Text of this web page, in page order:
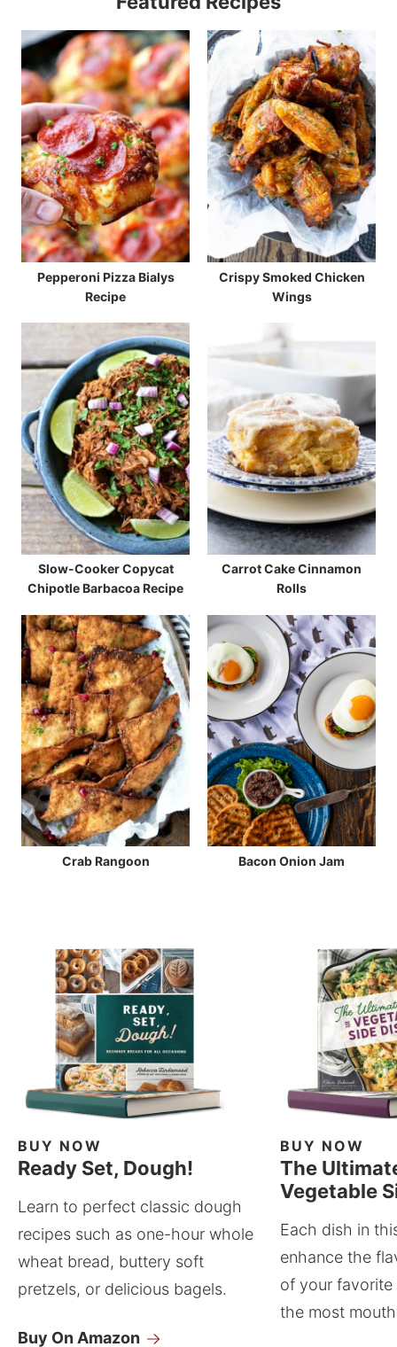
Pepperoni Pizza Bialys
Recipe
Crispy Smoked Chicken
Wings
Slow-Cooker Copycat
Chipotle Barbacoa Recipe
Carrot Cake Cinnamon
Rolls
Crab Rangoon Bacon Onion Jam
BUY NOW
Ready Set, Dough!
Learn to perfect classic dough
recipes such as one-hour whole
wheat bread, buttery soft
pretzels, or delicious bagels.
Buy On Amazon
BUY NOW
The
Vegetable
Each dish in
enhance the
of your
the most